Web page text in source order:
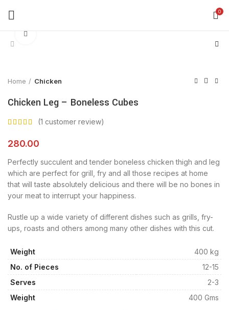
0
Home Chicken
Chicken Leg – Boneless Cubes
(1 customer review)
280.00
Perfectly succulent and tender boneless chicken thigh and leg
which are perfect for grill, fry and all those recipes at home
that will taste absolutely delicious and there will be no bones in
your meat to interrupt your happiness.
Rustle up a wide variety of different dishes such as grills, fry-
ups, roasts and others among many other dishes with this cut.
Weight
400 kg
No. of Pieces
12-15
Serves
2-3
Weight
400 Gms